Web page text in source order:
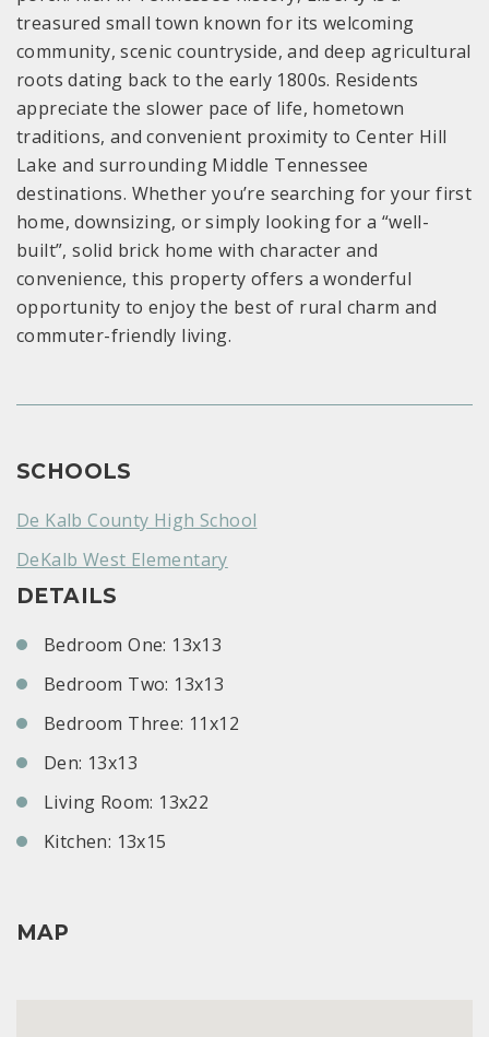
treasured small town known for its welcoming
community, scenic countryside, and deep agricultural
roots dating back to the early 1800s. Residents
appreciate the slower pace of life, hometown
traditions, and convenient proximity to Center Hill
Lake and surrounding Middle Tennessee
destinations. Whether you’re searching for your first
home, downsizing, or simply looking for a “well-
built”, solid brick home with character and
convenience, this property offers a wonderful
opportunity to enjoy the best of rural charm and
commuter-friendly living.
SCHOOLS
De Kalb County High School
DeKalb West Elementary
DETAILS
Bedroom One: 13x13
Bedroom Two: 13x13
Bedroom Three: 11x12
Den: 13x13
Living Room: 13x22
Kitchen: 13x15
MAP